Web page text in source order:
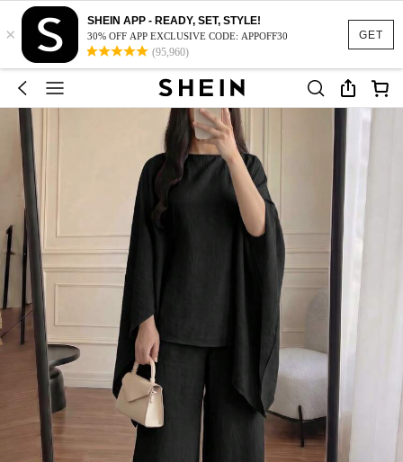
GET
×
SHEIN APP - READY, SET, STYLE!
30% OFF APP EXCLUSIVE CODE: APPOFF30
(95,960)